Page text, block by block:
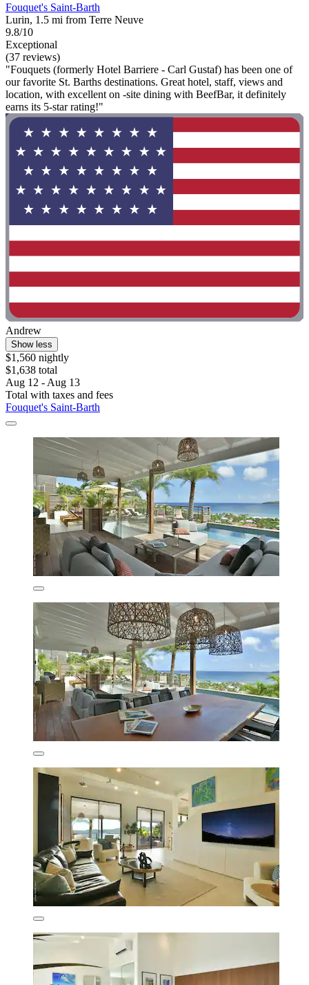
Fouquet's Saint-Barth
Lurin, 1.5 mi from Terre Neuve
9.8/10
Exceptional
(37 reviews)
"Fouquets (formerly Hotel Barriere - Carl Gustaf) has been one of
our favorite St. Barths destinations. Great hotel, staff, views and
location, with excellent on -site dining with BeefBar, it definitely
earns its 5-star rating!"
Andrew
Show less
$1,560 nightly
$1,638 total
Aug 12 - Aug 13
Total with taxes and fees
Fouquet's Saint-Barth